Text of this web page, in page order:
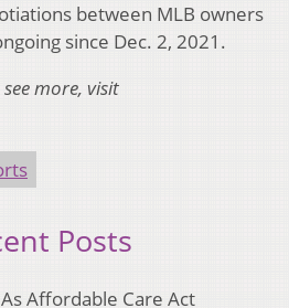
between MLB owners
since Dec. 2, 2021.
more, visit
Posts
As Affordable Care Act